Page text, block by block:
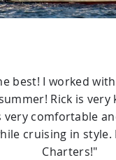
best! I worked
Rick is
very comfortable
cruising in
Charters!"